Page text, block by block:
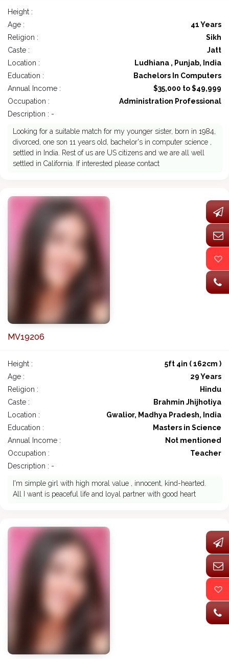
Height :
Age :
41 Years
Religion :
Sikh
Caste :
Jatt
Location :
Ludhiana , Punjab, India
Education :
Bachelors In Computers
Annual Income :
$35,000 to $49,999
Occupation :
Administration Professional
Description : -
Looking for a suitable match for my younger sister, born in 1984,
divorced, one son 11 years old, bachelor's in computer science ,
settled in India. Rest of us are US citizens and we are all well
settled in California. If interested please contact
MV19206
Height :
5ft 4in ( 162cm )
Age :
29 Years
Religion :
Hindu
Caste :
Brahmin Jhijhotiya
Location :
Gwalior, Madhya Pradesh, India
Education :
Masters in Science
Annual Income :
Not mentioned
Occupation :
Teacher
Description : -
I'm simple girl with high moral value , innocent, kind-hearted.
All I want is peaceful life and loyal partner with good heart